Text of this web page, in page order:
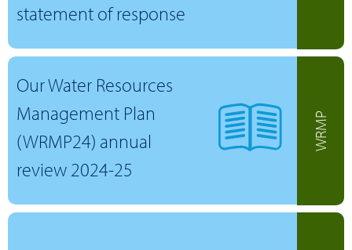
statement of response
Our Water Resources
Management Plan
(WRMP24) annual
review 2024-25
WRMP